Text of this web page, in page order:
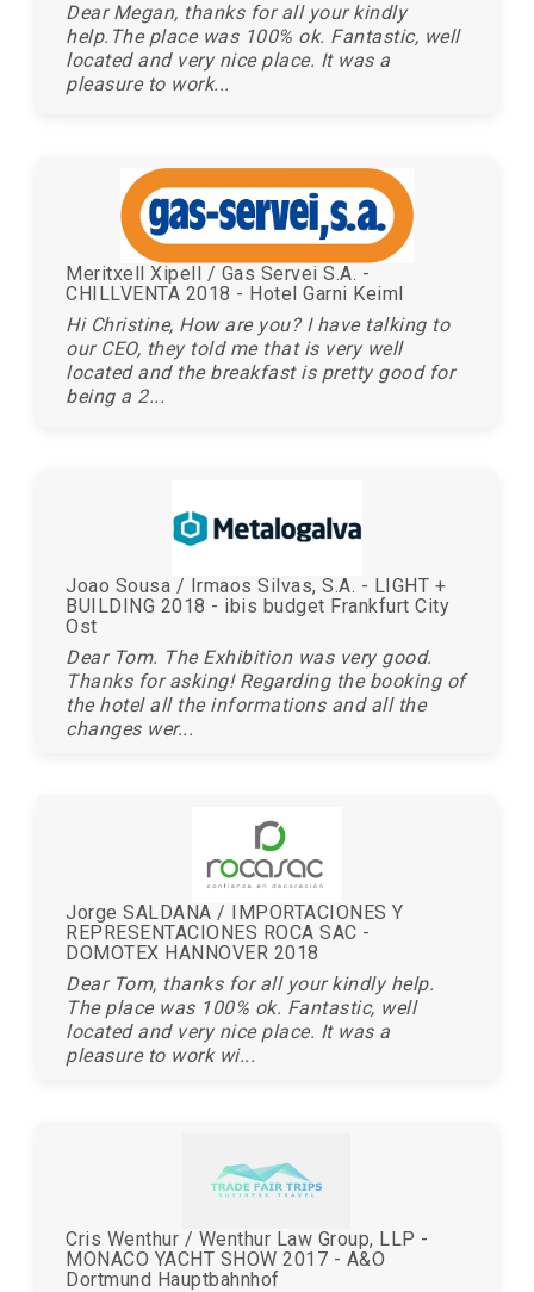
Dear Megan, thanks for all your kindly
help.The place was 100% ok. Fantastic, well
located and very nice place. It was a
pleasure to work...
Meritxell Xipell / Gas Servei S.A. -
CHILLVENTA 2018 - Hotel Garni Keiml
Hi Christine, How are you? I have talking to
our CEO, they told me that is very well
located and the breakfast is pretty good for
being a 2...
Joao Sousa / Irmaos Silvas, S.A. - LIGHT +
BUILDING 2018 - ibis budget Frankfurt City
Ost
Dear Tom. The Exhibition was very good.
Thanks for asking! Regarding the booking of
the hotel all the informations and all the
changes wer...
Jorge SALDANA / IMPORTACIONES Y
REPRESENTACIONES ROCA SAC -
DOMOTEX HANNOVER 2018
Dear Tom, thanks for all your kindly help.
The place was 100% ok. Fantastic, well
located and very nice place. It was a
pleasure to work wi...
Cris Wenthur / Wenthur Law Group, LLP -
MONACO YACHT SHOW 2017 - A&O
Dortmund Hauptbahnhof